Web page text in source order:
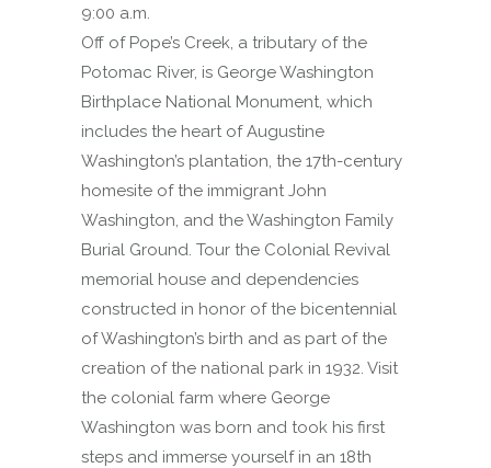
9:00 a.m.
Off of Pope’s Creek, a tributary of the
Potomac River, is George Washington
Birthplace National Monument, which
includes the heart of Augustine
Washington’s plantation, the 17th-century
homesite of the immigrant John
Washington, and the Washington Family
Burial Ground. Tour the Colonial Revival
memorial house and dependencies
constructed in honor of the bicentennial
of Washington’s birth and as part of the
creation of the national park in 1932. Visit
the colonial farm where George
Washington was born and took his first
steps and immerse yourself in an 18th